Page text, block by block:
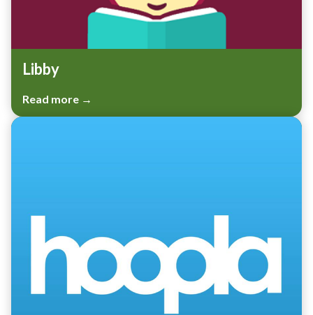
Libby
Read more →